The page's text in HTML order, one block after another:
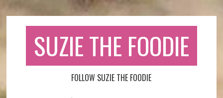
SUZIE THE FOODIE
FOLLOW SUZIE THE FOODIE